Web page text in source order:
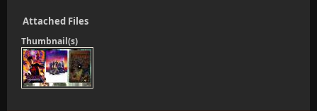
Attached Files
Thumbnail(s)